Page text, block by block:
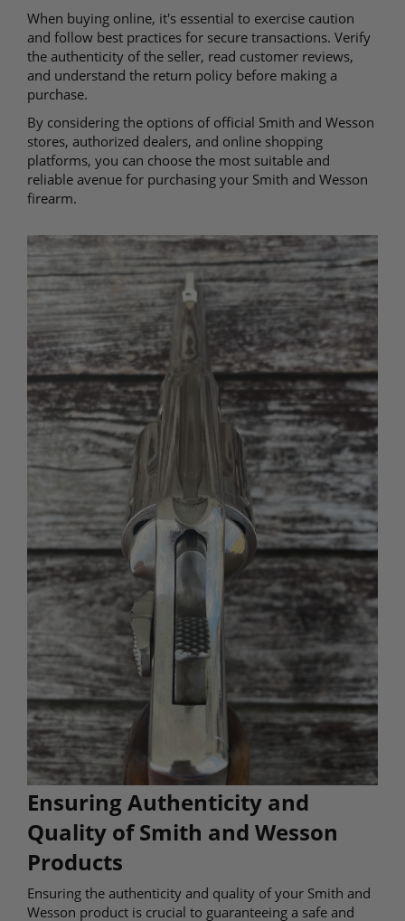
When buying online, it's essential to exercise caution
and follow best practices for secure transactions. Verify
the authenticity of the seller, read customer reviews,
and understand the return policy before making a
purchase.
By considering the options of official Smith and Wesson
stores, authorized dealers, and online shopping
platforms, you can choose the most suitable and
reliable avenue for purchasing your Smith and Wesson
firearm.
Ensuring Authenticity and
Quality of Smith and Wesson
Products
Ensuring the authenticity and quality of your Smith and
Wesson product is crucial to guaranteeing a safe and